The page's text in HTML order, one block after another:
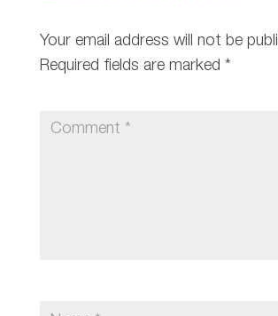
Your email address will not be
Required fields are marked *